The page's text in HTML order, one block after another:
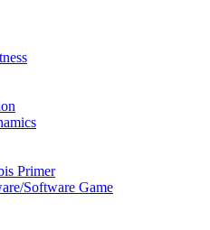
Primer
Software Game